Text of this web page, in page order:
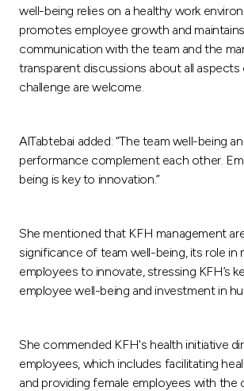
UK
Kingdom of Bahrain
well-being relies on a healthy work
promotes employee growth and
communication with the team and the
transparent discussions about all aspects
challenge are welcome.
AlTabtebai added: “The team well-being
performance complement each other.
being is key to innovation.”
She mentioned that KFH management
significance of team well-being, its role in
employees to innovate, stressing KFH’s
employee well-being and investment in
She commended KFH's health initiative
employees, which includes facilitating
and providing female employees with